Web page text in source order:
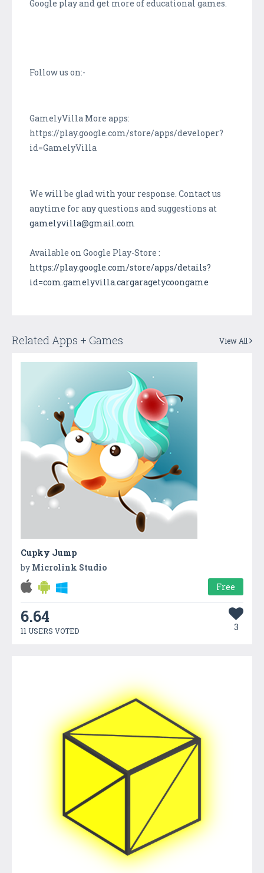
Google play and get more of educational games.
Follow us on:-
GamelyVilla More apps:
https://play.google.com/store/apps/developer?
id=GamelyVilla
We will be glad with your response. Contact us
anytime for any questions and suggestions at
gamelyvilla@gmail.com
Available on Google Play-Store :
https://play.google.com/store/apps/details?
id=com.gamelyvilla.cargaragetycoongame
Related Apps + Games View All
Cupky Jump
by Microlink Studio
Free
6.64
11 USERS VOTED 3